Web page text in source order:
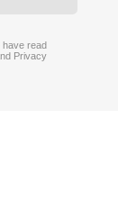
have read
Privacy